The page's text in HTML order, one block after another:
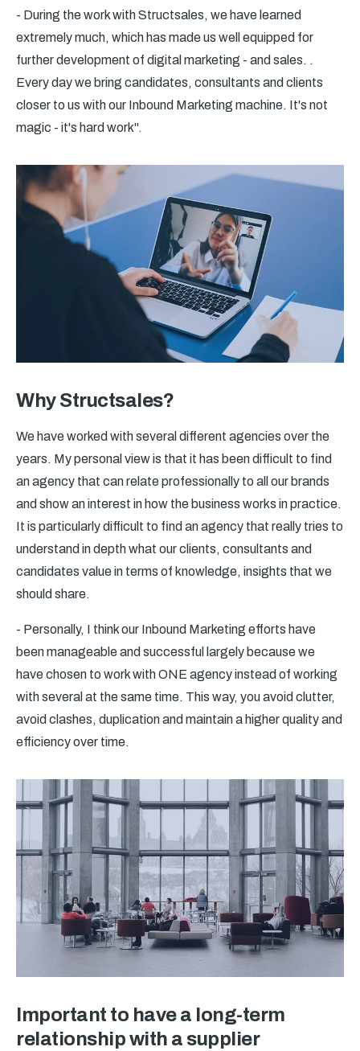
- During the work with Structsales, we have learned
extremely much, which has made us well equipped for
further development of digital marketing - and sales. .
Every day we bring candidates, consultants and clients
closer to us with our Inbound Marketing machine. It's not
magic - it's hard work".
Why Structsales?
We have worked with several different agencies over the
years. My personal view is that it has been difficult to find
an agency that can relate professionally to all our brands
and show an interest in how the business works in practice.
It is particularly difficult to find an agency that really tries to
understand in depth what our clients, consultants and
candidates value in terms of knowledge, insights that we
should share.
- Personally, I think our Inbound Marketing efforts have
been manageable and successful largely because we
have chosen to work with ONE agency instead of working
with several at the same time. This way, you avoid clutter,
avoid clashes, duplication and maintain a higher quality and
efficiency over time.
Important to have a long-term
relationship with a supplier